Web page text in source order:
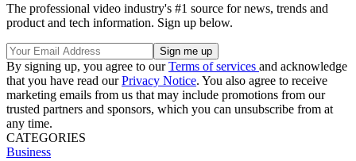
The professional video industry's #1 source for news, trends and
product and tech information. Sign up below.
By signing up, you agree to ourTerms of services and acknowledge
that you have read ourPrivacy Notice. You also agree to receive
marketing emails from us that may include promotions from our
trusted partners and sponsors, which you can unsubscribe from at
any time.
CATEGORIES
Business